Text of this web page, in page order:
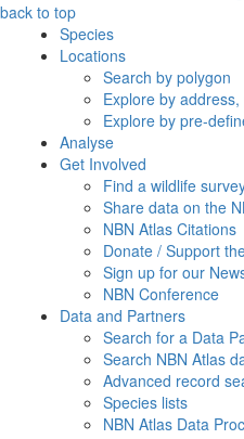
back to top
Species
Locations
Search by polygon
Explore by
Explore by pre-
Analyse
Get Involved
Find a wildlife
Share data on the
NBN Atlas Citations
Donate / Support
Sign up for our
NBN Conference
Data and Partners
Search for a Data
Search NBN Atlas
Advanced record
Species lists
NBN Atlas Data